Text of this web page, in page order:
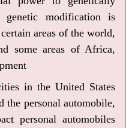
modification is
areas of the world,
some areas of Africa,
in the United States
the personal automobile,
personal automobiles